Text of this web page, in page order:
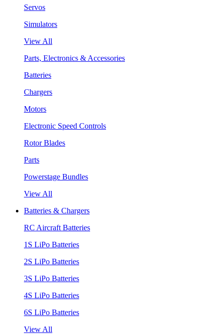
Servos
Simulators
View All
Parts, Electronics & Accessories
Batteries
Chargers
Motors
Electronic Speed Controls
Rotor Blades
Parts
Powerstage Bundles
View All
Batteries & Chargers
RC Aircraft Batteries
1S LiPo Batteries
2S LiPo Batteries
3S LiPo Batteries
4S LiPo Batteries
6S LiPo Batteries
View All